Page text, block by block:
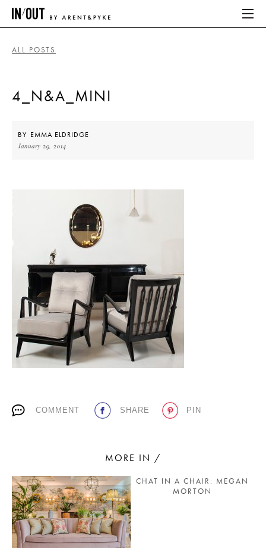
HOME
PLACES WE LOVE
SUBSCRIBE TO OUR NEWSLETTER
ALL POSTS
4_N&A_MINI
BY EMMA ELDRIDGE
January 29, 2014
COMMENT SHARE PIN
MORE IN /
CHAT IN A CHAIR: MEGAN
MORTON